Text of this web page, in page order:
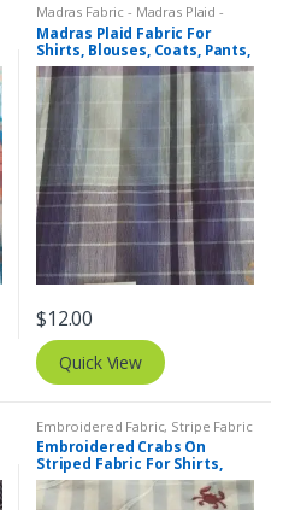
Madras Fabric - Madras Plaid -
Plaid Fabric
Madras Plaid Fabric For
Shirts, Blouses, Coats, Pants,
Dresses, Bags & Costumes.
$12.00
Quick View
Embroidered Fabric, Stripe Fabric
- Cotton Stripes - Striped Fabric
Embroidered Crabs On
Striped Fabric For Shirts,
Blouses, Kids Clothing,
Dresses, Bags & Costumes.